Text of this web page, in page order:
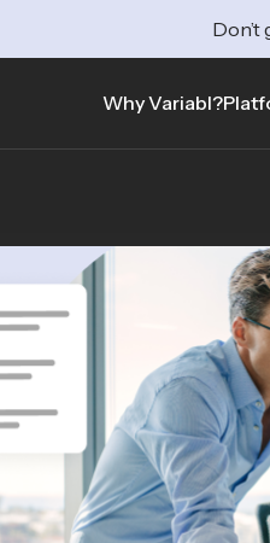
Don’t
Why Variabl?